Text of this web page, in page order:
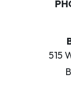
515